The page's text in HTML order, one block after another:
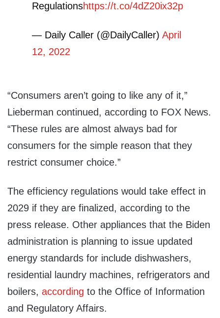
Regulationshttps://t.co/4dZ20ix32p
— Daily Caller (@DailyCaller) April
12, 2022
“Consumers aren’t going to like any of it,”
Lieberman continued, according to FOX News.
“These rules are almost always bad for
consumers for the simple reason that they
restrict consumer choice.”
The efficiency regulations would take effect in
2029 if they are finalized, according to the
press release. Other appliances that the Biden
administration is planning to issue updated
energy standards for include dishwashers,
residential laundry machines, refrigerators and
boilers, according to the Office of Information
and Regulatory Affairs.